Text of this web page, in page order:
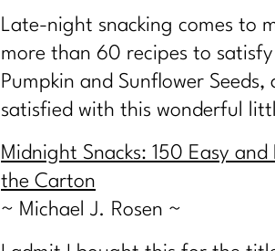
Late-night snacking comes to
more than 60 recipes to
Pumpkin and Sunflower
satisfied with this wonderful
Midnight Snacks: 150 Easy
the Carton
~ Michael J. Rosen ~